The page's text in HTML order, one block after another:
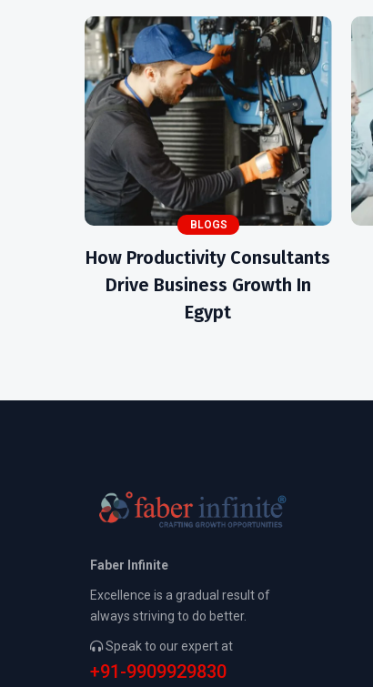
BLOGS
How Productivity Consultants
Drive Business Growth In
Egypt
Faber Infinite
Excellence is a gradual result of
always striving to do better.
Speak to our expert at
+91-9909929830